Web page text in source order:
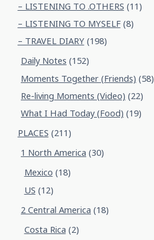
– LISTENING TO .OTHERS (11)
– LISTENING TO MYSELF(8)
– TRAVEL DIARY(198)
Daily Notes (152)
Moments Together (Friends) (58)
Re-living Moments (Video) (22)
What I Had Today (Food) (19)
PLACES (211)
1 North America (30)
Mexico (18)
US (12)
2 Central America (18)
Costa Rica (2)